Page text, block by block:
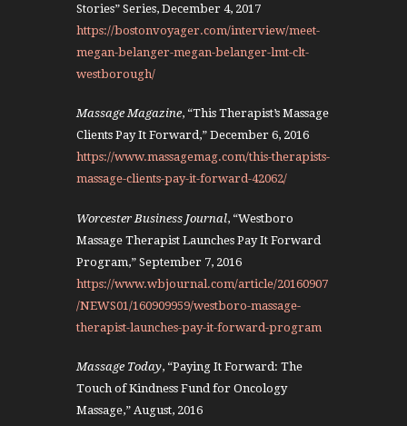
Stories” Series, December 4, 2017
https://bostonvoyager.com/interview/meet-
megan-belanger-megan-belanger-lmt-clt-
westborough/
Massage Magazine, “This Therapist’s Massage
Clients Pay It Forward,” December 6, 2016
https://www.massagemag.com/this-therapists-
massage-clients-pay-it-forward-42062/
Worcester Business Journal, “Westboro
Massage Therapist Launches Pay It Forward
Program,” September 7, 2016
https://www.wbjournal.com/article/20160907
/NEWS01/160909959/westboro-massage-
therapist-launches-pay-it-forward-program
Massage Today, “Paying It Forward: The
Touch of Kindness Fund for Oncology
Massage,” August, 2016